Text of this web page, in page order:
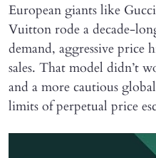
European giants like
Vuitton rode a decade-
demand, aggressive price
sales. That model didn’t
and a more cautious
limits of perpetual price